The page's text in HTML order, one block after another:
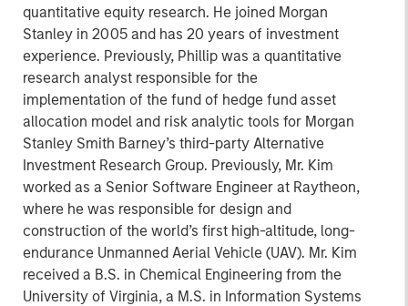
quantitative equity research. He joined Morgan
Stanley in 2005 and has 20 years of investment
experience. Previously, Phillip was a quantitative
research analyst responsible for the
implementation of the fund of hedge fund asset
allocation model and risk analytic tools for Morgan
Stanley Smith Barney’s third-party Alternative
Investment Research Group. Previously, Mr. Kim
worked as a Senior Software Engineer at Raytheon,
where he was responsible for design and
construction of the world’s first high-altitude, long-
endurance Unmanned Aerial Vehicle (UAV). Mr. Kim
received a B.S. in Chemical Engineering from the
University of Virginia, a M.S. in Information Systems